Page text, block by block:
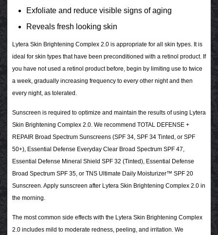
Exfoliate and reduce visible signs of aging
Reveals fresh looking skin
Lytera Skin Brightening Complex 2.0 is appropriate for all skin types. It is
ideal for skin types that have been preconditioned with a retinol product. If
you have not used a retinol product before, begin by limiting use to twice
a week, gradually increasing frequency to every other night and then
every night, as tolerated.
Sunscreen is required to optimize and maintain the results of using Lytera
Skin Brightening Complex 2.0. We recommend TOTAL DEFENSE +
REPAIR Broad Spectrum Sunscreens (SPF 34, SPF 34 Tinted, or SPF
50+), Essential Defense Everyday Clear Broad Spectrum SPF 47,
Essential Defense Mineral Shield SPF 32 (Tinted), Essential Defense
Broad Spectrum SPF 35, or TNS Ultimate Daily Moisturizer™ SPF 20
Sunscreen. Apply sunscreen after Lytera Skin Brightening Complex 2.0 in
the morning.
The most common side effects with the Lytera Skin Brightening Complex
2.0 includes mild to moderate redness, peeling, and irritation. We